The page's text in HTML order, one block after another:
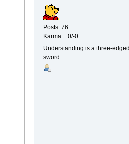
Posts: 76
Karma: +0/-0
Understanding is a three-edged
sword